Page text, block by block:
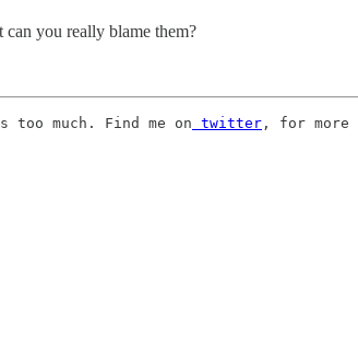
you really blame them?
much. Find me on twitter , for